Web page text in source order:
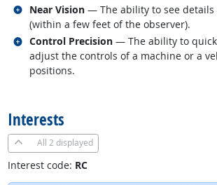
Near Vision — The ability to see details
(within a few feet of the observer).
Related occupations
Control Precision — The ability to
adjust the controls of a machine or a
positions.
Related occupations
Interests
All 2 displayed
Interest code: RC